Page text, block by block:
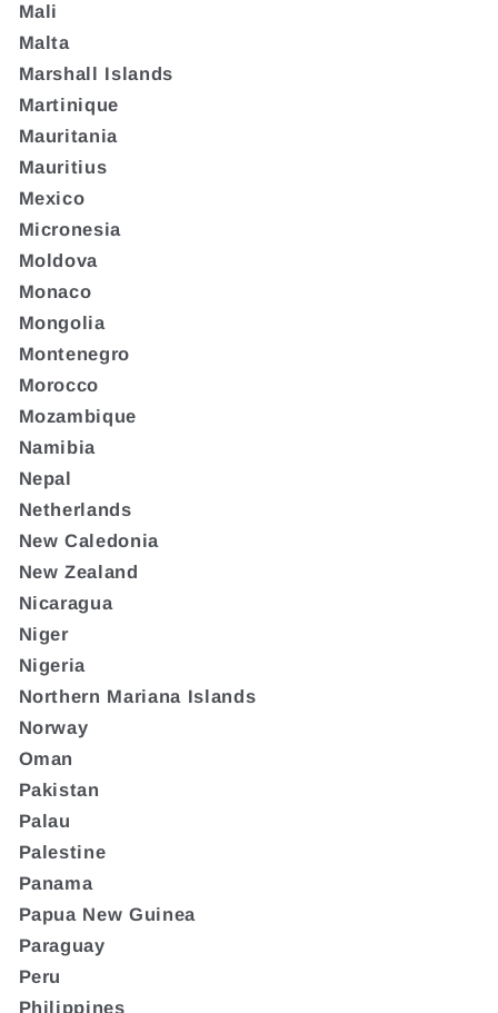
Mali
Malta
Marshall Islands
Martinique
Mauritania
Mauritius
Mexico
Micronesia
Moldova
Monaco
Mongolia
Montenegro
Morocco
Mozambique
Namibia
Nepal
Netherlands
New Caledonia
New Zealand
Nicaragua
Niger
Nigeria
Northern Mariana Islands
Norway
Oman
Pakistan
Palau
Palestine
Panama
Papua New Guinea
Paraguay
Peru
Philippines